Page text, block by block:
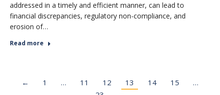
addressed in a timely and efficient manner, can lead to
financial discrepancies, regulatory non-compliance, and
erosion of…
Read more
← 1 … 11 12 13 14 15
…